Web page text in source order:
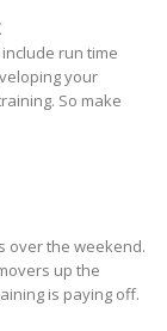
run time
your
So make
over the weekend.
up the
is paying off.